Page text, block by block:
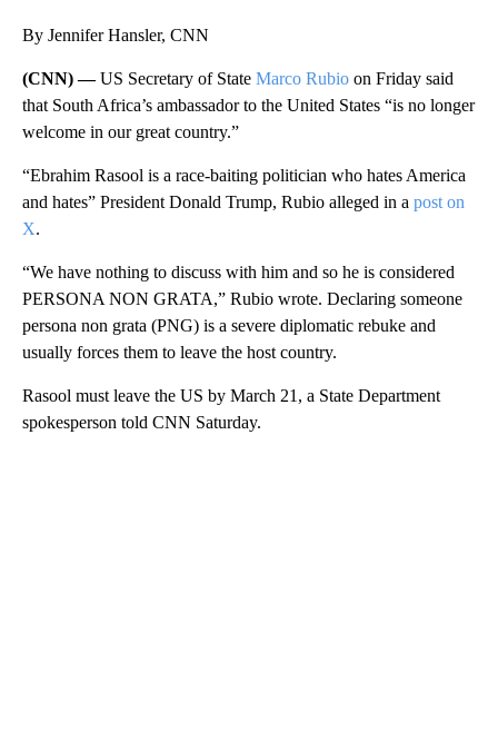
By Jennifer Hansler, CNN
(CNN) —US Secretary of State Marco Rubio on Friday said
that South Africa’s ambassador to the United States “is no longer
welcome in our great country.”
“Ebrahim Rasool is a race-baiting politician who hates America
and hates” President Donald Trump, Rubio alleged in a post on
X.
“We have nothing to discuss with him and so he is considered
PERSONA NON GRATA,” Rubio wrote. Declaring someone
persona non grata (PNG) is a severe diplomatic rebuke and
usually forces them to leave the host country.
Rasool must leave the US by March 21, a State Department
spokesperson told CNN Saturday.